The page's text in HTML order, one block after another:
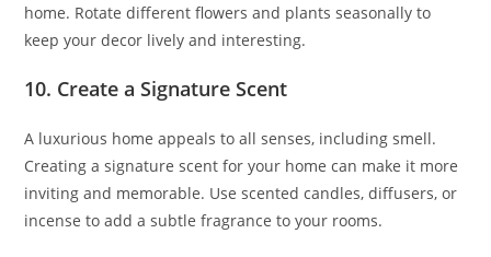
home. Rotate different flowers and plants seasonally to
keep your decor lively and interesting.
10. Create a Signature Scent
A luxurious home appeals to all senses, including smell.
Creating a signature scent for your home can make it more
inviting and memorable. Use scented candles, diffusers, or
incense to add a subtle fragrance to your rooms.